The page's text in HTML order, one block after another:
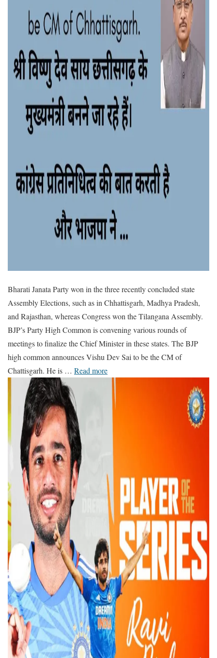
Bharati Janata Party won in the three recently concluded state
Assembly Elections, such as in Chhattisgarh, Madhya Pradesh,
and Rajasthan, whereas Congress won the Tilangana Assembly.
BJP’s Party High Common is convening various rounds of
meetings to finalize the Chief Minister in these states. The BJP
high common announces Vishu Dev Sai to be the CM of
Chattisgarh. He is … Read more